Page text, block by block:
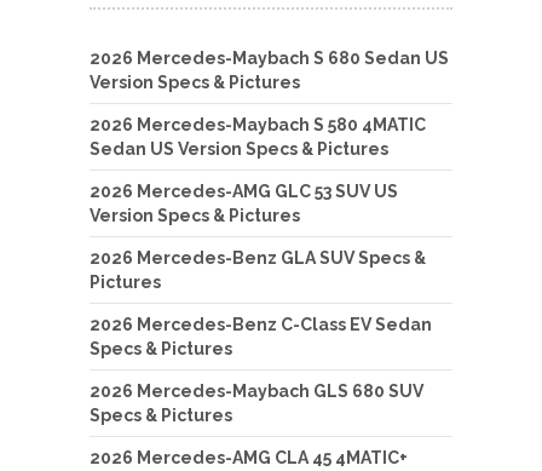
2026 Mercedes-Maybach S 680 Sedan US
Version Specs & Pictures
2026 Mercedes-Maybach S 580 4MATIC
Sedan US Version Specs & Pictures
2026 Mercedes-AMG GLC 53 SUV US
Version Specs & Pictures
2026 Mercedes-Benz GLA SUV Specs &
Pictures
2026 Mercedes-Benz C-Class EV Sedan
Specs & Pictures
2026 Mercedes-Maybach GLS 680 SUV
Specs & Pictures
2026 Mercedes-AMG CLA 45 4MATIC+